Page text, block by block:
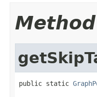
public static